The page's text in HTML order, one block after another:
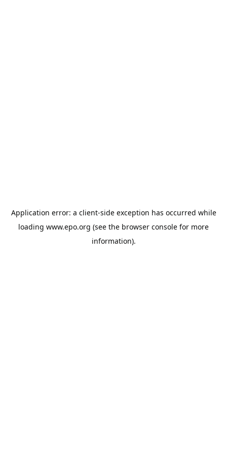
Application error: a client-side exception has occurred while
loading www.epo.org (see the browser console for more
information).